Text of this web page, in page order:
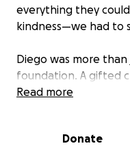
everything they
kindness—we had to
Diego was more
foundation. A gifted
our family, he worked
Whether he was in
Read more
Donate